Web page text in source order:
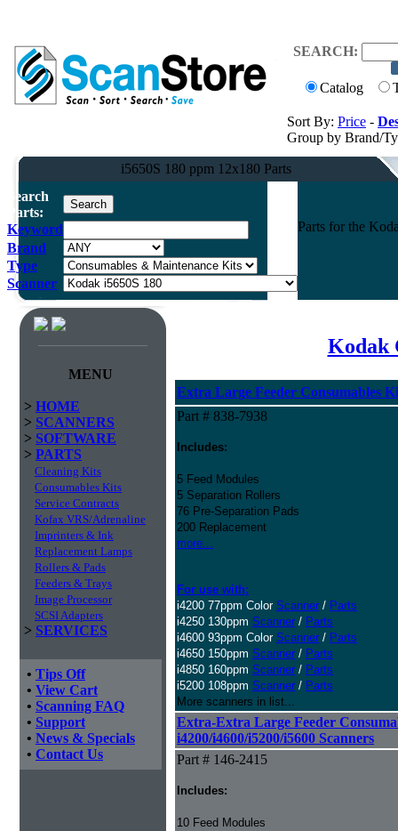
SEARCH:
Catalog
Sort By: Price -
Group by Brand/
i5650S 180 ppm 12x180 Parts
Search
Parts:
Keyword
Brand
Type
Scanner
Parts for the
MENU
> HOME
> SCANNERS
> SOFTWARE
> PARTS
Cleaning Kits
Consumables Kits
Service Contracts
Kofax VRS/Adrenaline
Imprinters & Ink
Replacement Lamps
Rollers & Pads
Feeders & Trays
Image Processor
SCSI Adapters
> SERVICES
• Tips Off
• View Cart
• Scanning FAQ
• Support
• News & Specials
• Contact Us
Kodak
Extra Large Feeder Consumables
Part # 838-7938
Includes:
5 Feed Modules
5 Separation Rollers
76 Pre-Separation Pads
200 Replacement
more...
For use with:
i4200 77ppm Color Scanner / Parts
i4250 130ppm Scanner / Parts
i4600 93ppm Color Scanner / Parts
i4650 150ppm Scanner / Parts
i4850 160ppm Scanner / Parts
i5200 108ppm Scanner / Parts
More scanners in list...
Extra-Extra Large Feeder
i4200/i4600/i5200/i5600 Scanners
Part # 146-2415
Includes:
10 Feed Modules